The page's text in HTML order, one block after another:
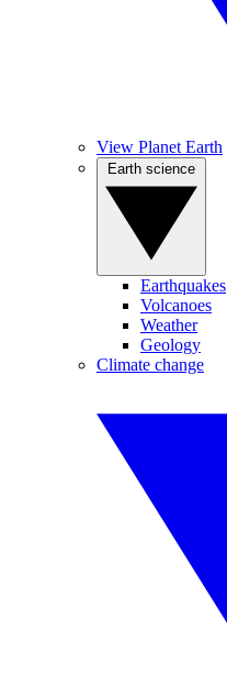
View Planet Earth
Earthquakes
Volcanoes
Weather
Geology
Climate change